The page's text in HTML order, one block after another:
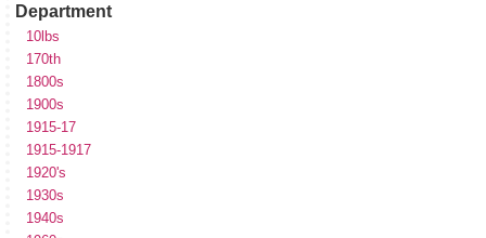
Department
10lbs
170th
1800s
1900s
1915-17
1915-1917
1920's
1930s
1940s